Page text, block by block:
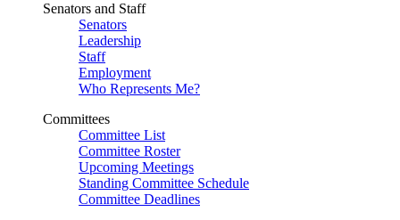
Senators and Staff
Senators
Leadership
Staff
Employment
Who Represents Me?
Committees
Committee List
Committee Roster
Upcoming Meetings
Standing Committee Schedule
Committee Deadlines